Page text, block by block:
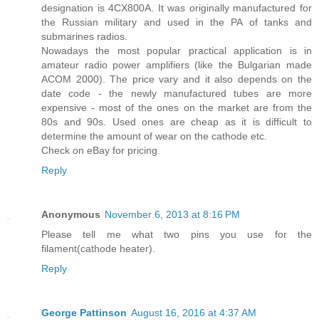
designation is 4CX800A. It was originally manufactured for
the Russian military and used in the PA of tanks and
submarines radios.
Nowadays the most popular practical application is in
amateur radio power amplifiers (like the Bulgarian made
ACOM 2000). The price vary and it also depends on the
date code - the newly manufactured tubes are more
expensive - most of the ones on the market are from the
80s and 90s. Used ones are cheap as it is difficult to
determine the amount of wear on the cathode etc.
Check on eBay for pricing.
Reply
Anonymous November 6, 2013 at 8:16 PM
Please tell me what two pins you use for the
filament(cathode heater).
Reply
George Pattinson August 16, 2016 at 4:37 AM